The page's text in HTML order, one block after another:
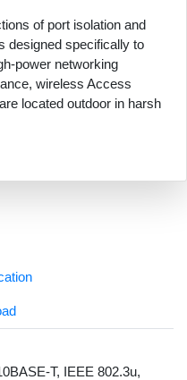
of port isolation and
designed specifically to
power networking
wireless Access
located outdoor in harsh
T, IEEE 802.3u,